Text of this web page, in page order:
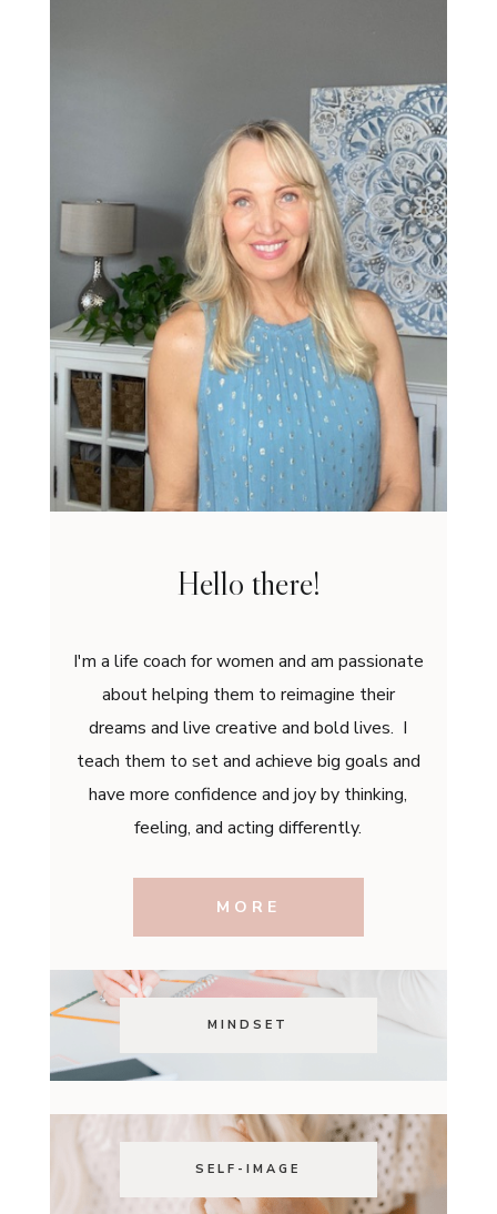
Hello there!
I'm a life coach for women and am passionate
about helping them to reimagine their
dreams and live creative and bold lives. I
teach them to set and achieve big goals and
have more confidence and joy by thinking,
feeling, and acting differently.
MORE
MINDSET
SELF-IMAGE